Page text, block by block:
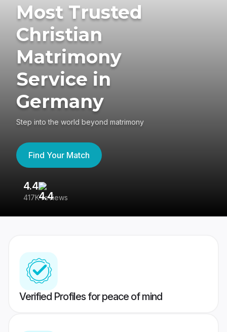
Most Trusted
Christian
Matrimony
Service in
Germany
Step into the world beyond matrimony
Find Your Match
4.4
417K reviews
Verified Profiles for peace of mind